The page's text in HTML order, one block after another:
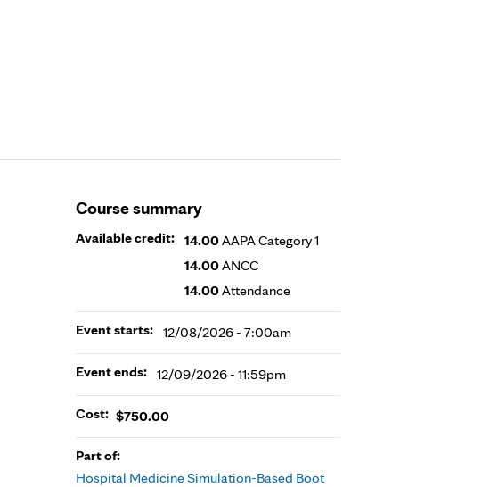
Course summary
Available credit: 14.00AAPA Category 1
14.00ANCC
14.00Attendance
Event starts: 12/08/2026 - 7:00am
Event ends: 12/09/2026 - 11:59pm
Cost: $750.00
Part of:
Hospital Medicine Simulation-Based Boot